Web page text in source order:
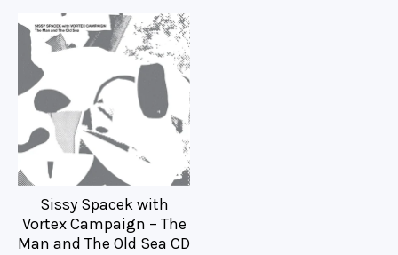
Sissy Spacek with
Vortex Campaign – The
Man and The Old Sea CD